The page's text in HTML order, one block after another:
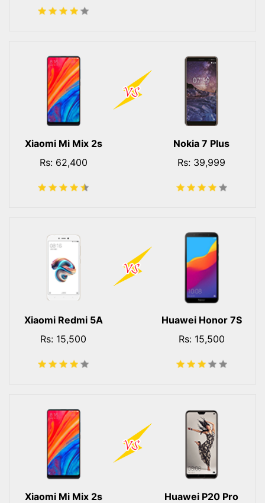
Xiaomi Mi Mix 2s
Rs: 62,400
Nokia 7 Plus
Rs: 39,999
Xiaomi Redmi 5A
Rs: 15,500
Huawei Honor 7S
Rs: 15,500
Xiaomi Mi Mix 2s
Huawei P20 Pro